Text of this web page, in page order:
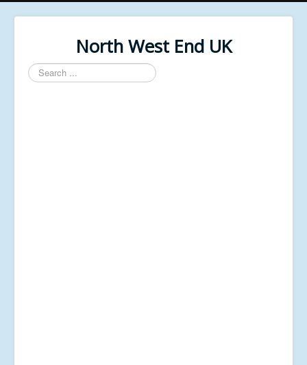
North West End UK
Search
...